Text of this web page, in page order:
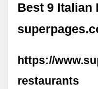
Best 9 Italian
https://
restaurants